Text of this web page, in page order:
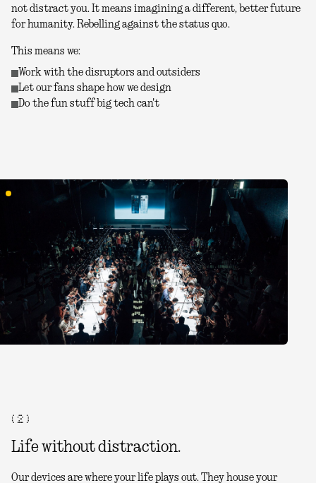
not distract you. It means imagining a different, better future
for humanity. Rebelling against the status quo.
This means we:
Work with the disruptors and outsiders
Let our fans shape how we design
Do the fun stuff big tech can't
( 2 )
Life without distraction.
Our devices are where your life plays out. They house your